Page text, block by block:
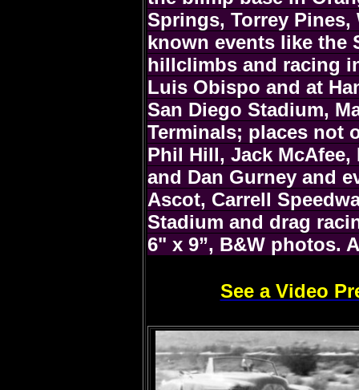
Springs, Torrey
known events like the
hillclimbs and racing
Luis Obispo and at
San Diego Stadium,
Terminals; places not
Phil Hill, Jack
and Dan Gurney and
Ascot, Carrell
Stadium and drag
6" x 9”, B&W photos.
See a Video